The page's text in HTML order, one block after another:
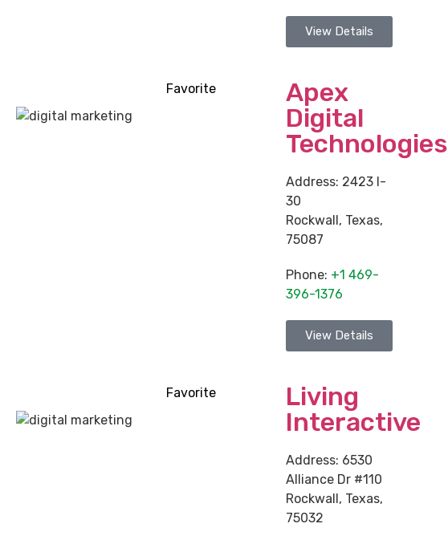
View Details
Favorite
Apex
Digital
Technologies
Address: 2423 I-
30
Rockwall, Texas,
75087
Phone: +1 469-
396-1376
View Details
Favorite
Living
Interactive
Address: 6530
Alliance Dr #110
Rockwall, Texas,
75032